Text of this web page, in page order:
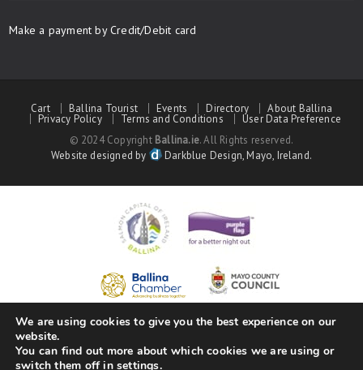
Make a payment by Credit/Debit card
Cart Ballina Tourist Events Directory About Ballina
Privacy Policy Terms and Conditions
User Data Preference
© 2024 Copyright Ballina.ie. All Rights reserved.
Website designed by
Darkblue Design, Mayo, Ireland.
We are using cookies to give you the best experience on our
website.
You can find out more about which cookies we are using or
switch them off in settings.